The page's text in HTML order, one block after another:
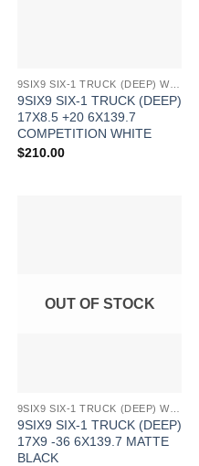
9SIX9 SIX-1 TRUCK (DEEP) WHEELS
9SIX9 SIX-1 TRUCK (DEEP)
17X8.5 +20 6X139.7
COMPETITION WHITE
$210.00
OUT OF STOCK
9SIX9 SIX-1 TRUCK (DEEP) WHEELS
9SIX9 SIX-1 TRUCK (DEEP)
17X9 -36 6X139.7 MATTE
BLACK